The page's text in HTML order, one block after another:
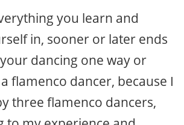
you learn and
in, sooner or later ends
dancing one way or
flamenco dancer, because I
three flamenco dancers,